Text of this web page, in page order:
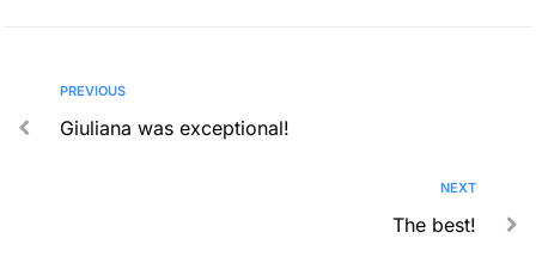
PREVIOUS
Giuliana was exceptional!
NEXT
The best!